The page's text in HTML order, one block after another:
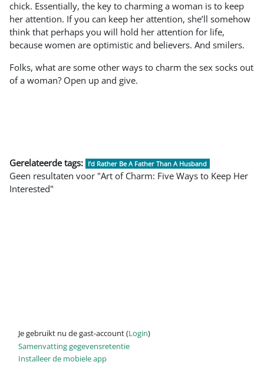
chick. Essentially, the key to charming a woman is to keep
her attention. If you can keep her attention, she’ll somehow
think that perhaps you will hold her attention for life,
because women are optimistic and believers. And smilers.
Folks, what are some other ways to charm the sex socks out
of a woman? Open up and give.
Gerelateerde tags: I’d Rather Be A Father Than A Husband
Geen resultaten voor "Art of Charm: Five Ways to Keep Her
Interested"
Je gebruikt nu de gast-account (Login)
Samenvatting gegevensretentie
Installeer de mobiele app